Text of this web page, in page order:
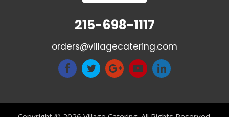
215-698-1117
orders@villagecatering.com